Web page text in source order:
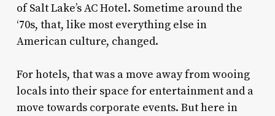
of Salt Lake’s AC Hotel. Sometime around the
‘70s, that, like most everything else in
American culture, changed.
For hotels, that was a move away from wooing
locals into their space for entertainment and a
move towards corporate events. But here in